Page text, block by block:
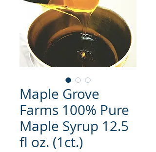
Maple Grove
Farms 100% Pure
Maple Syrup 12.5
fl oz. (1ct.)